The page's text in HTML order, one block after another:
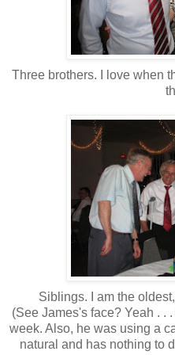
Three brothers. I love when
Siblings. I am the
(See James's face? Yeah . .
week. Also, he was using a
natural and has nothing to